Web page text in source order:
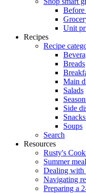
Before
Unit
Recipes
Recipe
Breads
Main
Salads
Side
Soups
Search
Resources
Rusty's
Summer
Dealing with
Navigating
Preparing a